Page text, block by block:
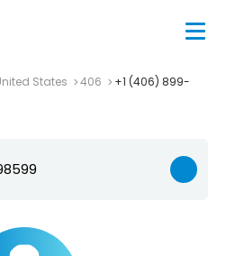
States 406
+1 (406) 899-